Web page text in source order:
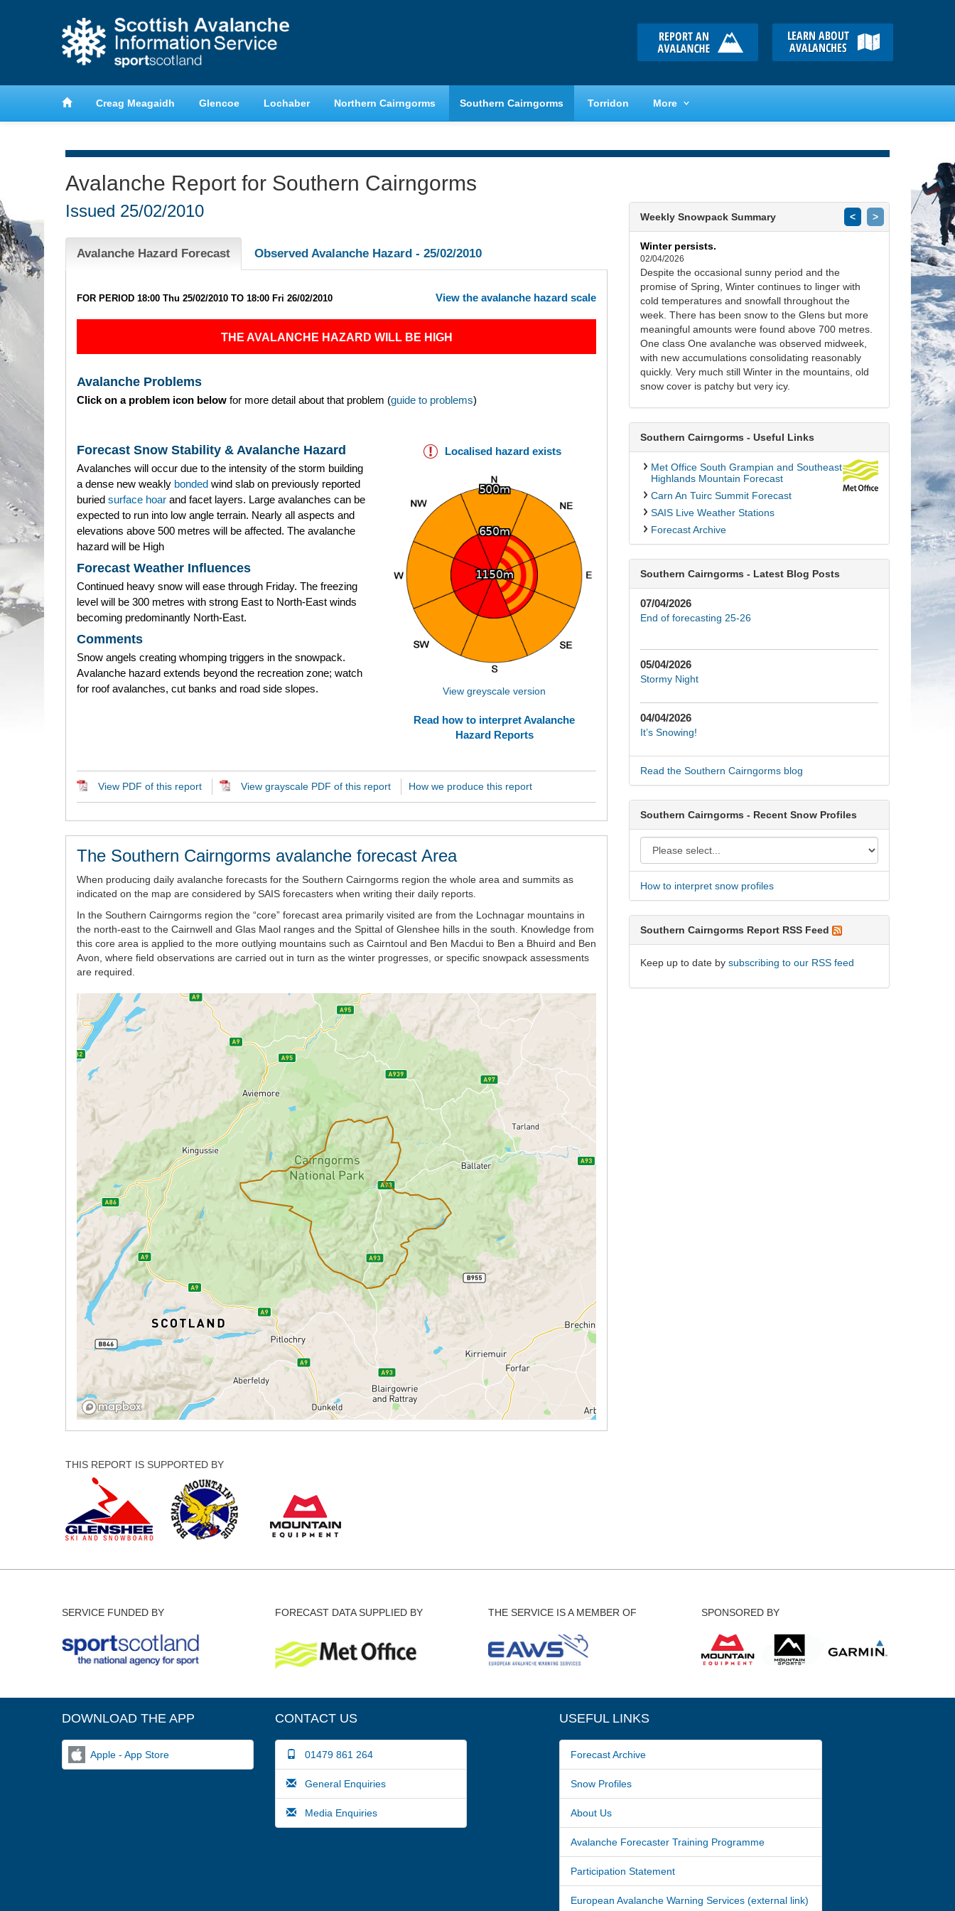
Learn about avalanche safety
Creag Meagaidh Glencoe Lochaber Northern Cairngorms Southern Cairngorms Torridon More
Avalanche Report for Southern Cairngorms
Issued 25/02/2010
Avalanche Hazard Forecast Observed Avalanche Hazard - 25/02/2010
FOR PERIOD 18:00 Thu 25/02/2010 TO 18:00 Fri 26/02/2010 View the avalanche hazard scale
THE AVALANCHE HAZARD WILL BE HIGH
Avalanche Problems
Click on a problem icon below for more detail about that problem (guide to problems)
Forecast Snow Stability & Avalanche Hazard
Avalanches will occur due to the intensity of the storm building
a dense new weakly bonded wind slab on previously reported
buried surface hoar and facet layers. Large avalanches can be
expected to run into low angle terrain. Nearly all aspects and
elevations above 500 metres will be affected. The avalanche
hazard will be High
Forecast Weather Influences
Continued heavy snow will ease through Friday. The freezing
level will be 300 metres with strong East to North-East winds
becoming predominantly North-East.
Comments
Snow angels creating whomping triggers in the snowpack.
Avalanche hazard extends beyond the recreation zone; watch
for roof avalanches, cut banks and road side slopes.
Localised hazard exists
View greyscale version
Read how to interpret Avalanche
Hazard Reports
View PDF of this report View grayscale PDF of this report How we produce this report
The Southern Cairngorms avalanche forecast Area
When producing daily avalanche forecasts for the Southern Cairngorms region the whole area and summits as
indicated on the map are considered by SAIS forecasters when writing their daily reports.
In the Southern Cairngorms region the “core” forecast area primarily visited are from the Lochnagar mountains in
the north-east to the Cairnwell and Glas Maol ranges and the Spittal of Glenshee hills in the south. Knowledge from
this core area is applied to the more outlying mountains such as Cairntoul and Ben Macdui to Ben a Bhuird and Ben
Avon, where field observations are carried out in turn as the winter progresses, or specific snowpack assessments
are required.
Weekly Snowpack Summary < >
Winter persists.
02/04/2026
Despite the occasional sunny period and the
promise of Spring, Winter continues to linger with
cold temperatures and snowfall throughout the
week. There has been snow to the Glens but more
meaningful amounts were found above 700 metres.
One class One avalanche was observed midweek,
with new accumulations consolidating reasonably
quickly. Very much still Winter in the mountains, old
snow cover is patchy but very icy.
Southern Cairngorms - Useful Links
Met Office South Grampian and Southeast
Highlands Mountain Forecast
Carn An Tuirc Summit Forecast
SAIS Live Weather Stations
Forecast Archive
Southern Cairngorms - Latest Blog Posts
07/04/2026
End of forecasting 25-26
05/04/2026
Stormy Night
04/04/2026
It’s Snowing!
Read the Southern Cairngorms blog
Southern Cairngorms - Recent Snow Profiles
How to interpret snow profiles
Southern Cairngorms Report RSS Feed
Keep up to date bysubscribing to our RSS feed
THIS REPORT IS SUPPORTED BY
SERVICE FUNDED BY FORECAST DATA SUPPLIED BY THE SERVICE IS A MEMBER OF SPONSORED BY
DOWNLOAD THE APP
Apple - App Store
CONTACT US
01479 861 264
General Enquiries
Media Enquiries
USEFUL LINKS
Forecast Archive
Snow Profiles
About Us
Avalanche Forecaster Training Programme
Participation Statement
European Avalanche Warning Services (external link)